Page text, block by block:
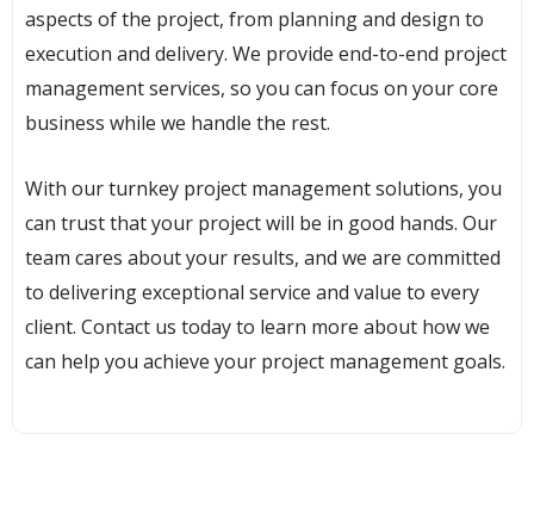
aspects of the project, from planning and design to
execution and delivery. We provide end-to-end project
management services, so you can focus on your core
business while we handle the rest.
With our turnkey project management solutions, you
can trust that your project will be in good hands. Our
team cares about your results, and we are committed
to delivering exceptional service and value to every
client. Contact us today to learn more about how we
can help you achieve your project management goals.